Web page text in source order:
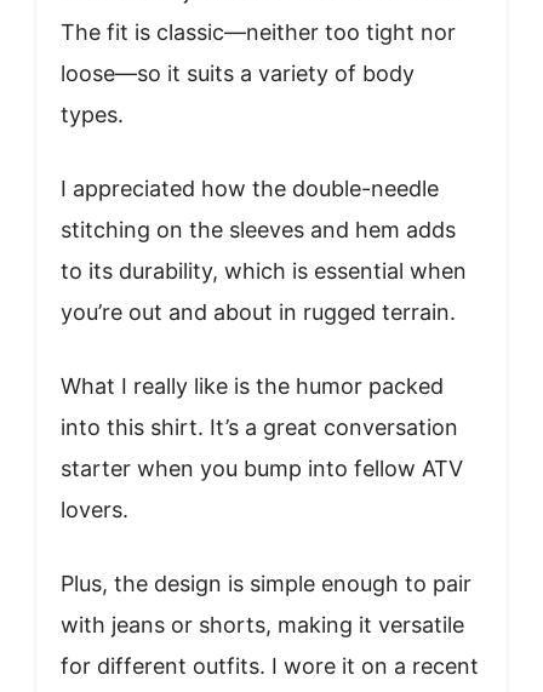
The fit is classic—neither too tight nor
loose—so it suits a variety of body
types.
I appreciated how the double-needle
stitching on the sleeves and hem adds
to its durability, which is essential when
you’re out and about in rugged terrain.
What I really like is the humor packed
into this shirt. It’s a great conversation
starter when you bump into fellow ATV
lovers.
Plus, the design is simple enough to pair
with jeans or shorts, making it versatile
for different outfits. I wore it on a recent